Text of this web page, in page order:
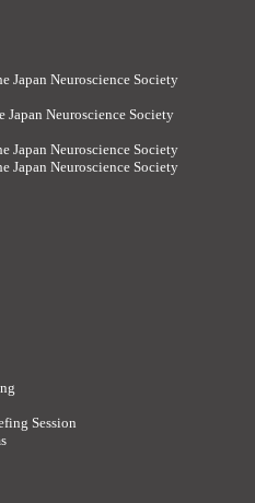
Japan Neuroscience Society
Neuroscience Society
Japan Neuroscience Society
Japan Neuroscience Society
Session